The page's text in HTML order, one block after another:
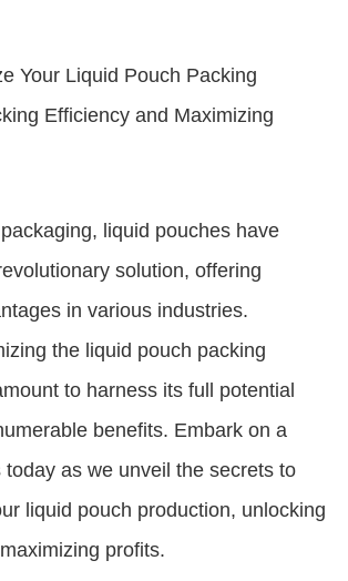
Your Liquid Pouch Packing
Efficiency and Maximizing
liquid pouches have
solution, offering
in various industries.
the liquid pouch packing
to harness its full potential
benefits. Embark on a
today as we unveil the secrets to
liquid pouch production, unlocking
profits.